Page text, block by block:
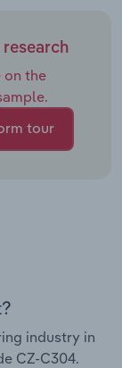
research
on the
tour
industry in
CZ-C304.